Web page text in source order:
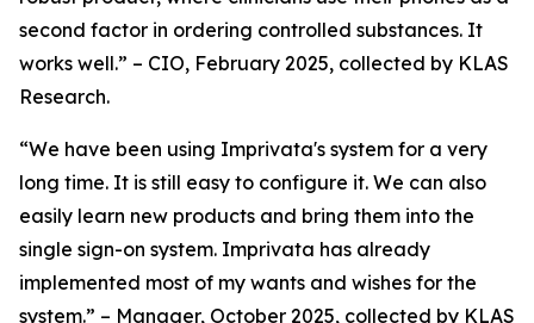
second factor in ordering controlled substances. It
works well.” – CIO, February 2025, collected by KLAS
Research.
“We have been using Imprivata's system for a very
long time. It is still easy to configure it. We can also
easily learn new products and bring them into the
single sign-on system. Imprivata has already
implemented most of my wants and wishes for the
system.” – Manager, October 2025, collected by KLAS